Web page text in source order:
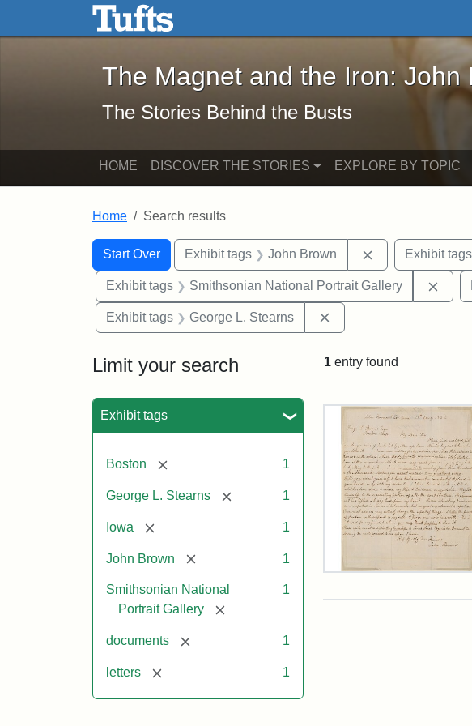
Skip to main content Skip to search
The Magnet and the Iron: John Brown
The Magnet and the Iron:
The Stories Behind the Busts
HOME DISCOVER THE STORIES EXPLORE BY TOPIC
Home Search results
Search
Search Constraints
Start Over
You searched for:Exhibit tags John Brown RemoveExhibit tags
Exhibit tags Smithsonian National Portrait Gallery
Exhibit tags George L. Stearns
Limit your search
Exhibit tags
Boston [remove] 1
George L. Stearns [remove] 1
Iowa [remove] 1
John Brown [remove] 1
Smithsonian National
Portrait Gallery
[remove]
1
documents [remove] 1
letters [remove] 1
1 entry found
Search
Letter